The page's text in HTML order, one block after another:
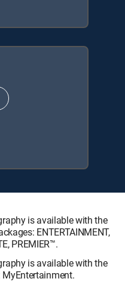
is available with the
ENTERTAINMENT,
PREMIER™.
is available with the